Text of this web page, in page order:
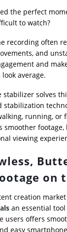
the perfect
to watch?
recording often
and
and
average.
stabilizer solves
stabilization
running, or
smoother
viewing
on
creation
an essential
users offers
easy